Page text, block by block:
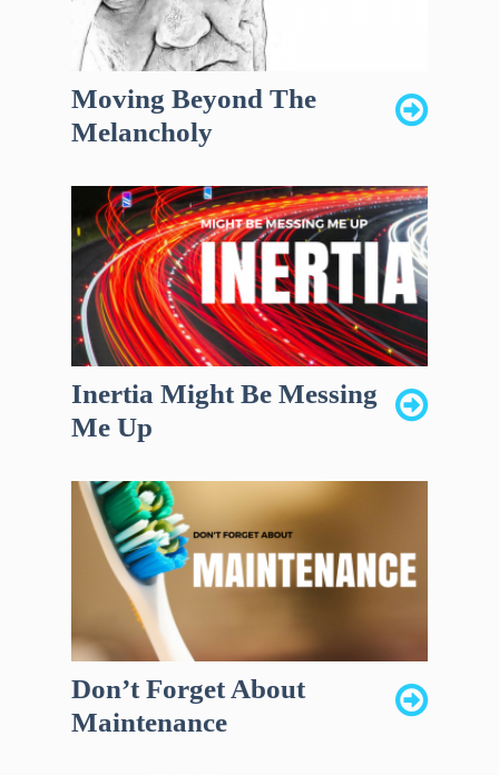
Moving Beyond The
Melancholy
Inertia Might Be Messing
Me Up
Don’t Forget About
Maintenance